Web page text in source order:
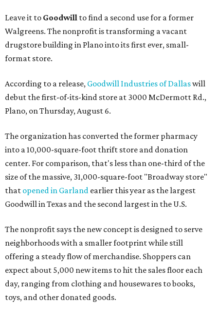
Leave it to Goodwill to find a second use for a former
Walgreens. The nonprofit is transforming a vacant
drugstore building in Plano into its first ever, small-
format store.
According to a release, Goodwill Industries of Dallaswill
debut the first-of-its-kind store at 3000 McDermott Rd.,
Plano, on Thursday, August 6.
The organization has converted the former pharmacy
into a 10,000-square-foot thrift store and donation
center. For comparison, that's less than one-third of the
size of the massive, 31,000-square-foot "Broadway store"
that opened in Garland earlier this year as the largest
Goodwill in Texas and the second largest in the U.S.
The nonprofit says the new concept is designed to serve
neighborhoods with a smaller footprint while still
offering a steady flow of merchandise. Shoppers can
expect about 5,000 new items to hit the sales floor each
day, ranging from clothing and housewares to books,
toys, and other donated goods.